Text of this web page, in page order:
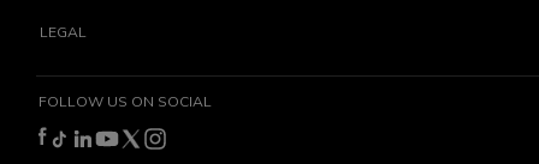
LEGAL
FOLLOW US ON SOCIAL